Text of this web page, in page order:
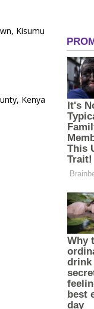
Kisumu
Kenya